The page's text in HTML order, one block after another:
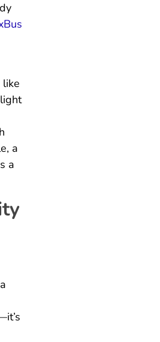
like
a
a